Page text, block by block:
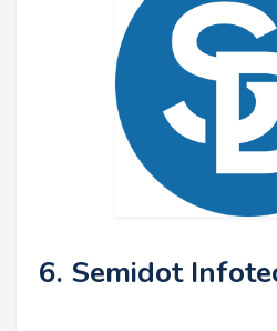
6. Semidot